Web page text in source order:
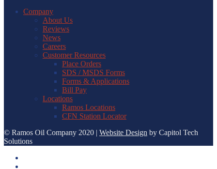
Company
About Us
Reviews
News
Careers
Customer Resources
Place Orders
SDS / MSDS Forms
Forms & Applications
Bill Pay
Locations
Ramos Locations
CFN Station Locator
© Ramos Oil Company 2020 | Website Design by Capitol Tech
Solutions